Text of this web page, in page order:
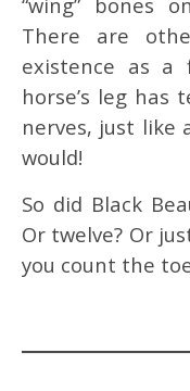
There are
existence as a
horse’s leg
nerves, just like
would!
So did Black
Or twelve? Or
you count the